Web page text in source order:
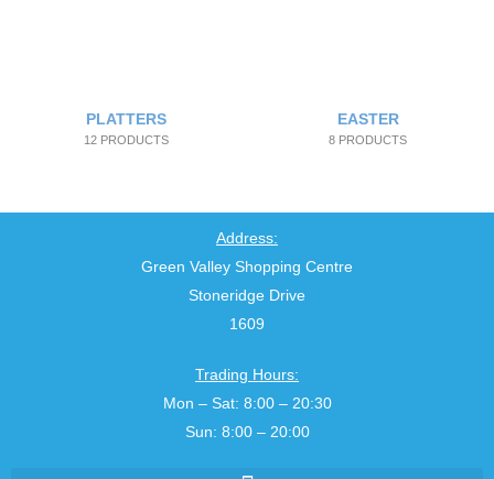
PLATTERS
12 PRODUCTS
EASTER
8 PRODUCTS
Address:
Green Valley Shopping Centre
Stoneridge Drive
1609
Trading Hours:
Mon – Sat: 8:00 – 20:30
Sun: 8:00 – 20:00